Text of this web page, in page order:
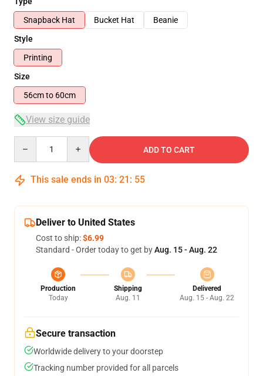
Snapback Hat
Bucket Hat
Beanie
Style
Printing
Size
56cm to 60cm
View size guide
ADD TO CART
This sale ends in 03: 21 : 54
Deliver to United States
Cost to ship:$6.99
Standard - Order today to get byAug. 15 - Aug. 22
Production
Today
Shipping
Aug. 11
Delivered
Aug. 15 - Aug. 22
Secure transaction
Worldwide delivery to your doorstep
Tracking number provided for all parcels